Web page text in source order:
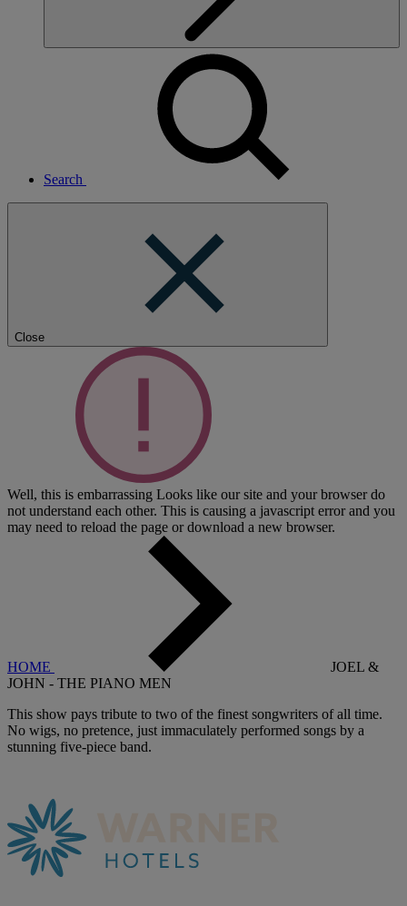
Search
Close
Well, this is embarrassing Looks like our site and your browser do
not understand each other. This is causing a javascript error and you
may need to reload the page or download a new browser.
HOME
JOEL &
JOHN - THE PIANO MEN
This show pays tribute to two of the finest songwriters of all time.
No wigs, no pretence, just immaculately performed songs by a
stunning five-piece band.